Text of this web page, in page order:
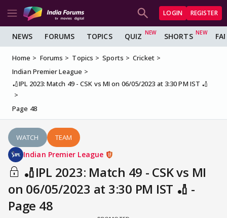
LOGIN REGISTER
NEWS FORUMS TOPICS QUIZ SHORTS
Home Forums Topics Sports
Cricket
Indian Premier League
🏏IPL 2023: Match 49 - CSK vs MI on 06/05/2023 at 3:30 PM IST 🏏
Page 48
WATCH TEAM
Indian Premier League
🏏IPL 2023: Match 49 - CSK vs MI
on 06/05/2023 at 3:30 PM IST 🏏 -
Page 48